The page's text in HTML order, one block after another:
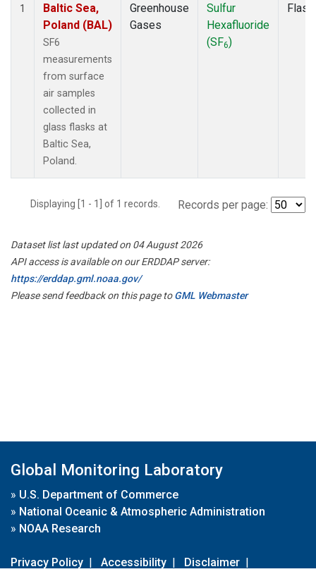
1
Baltic Sea,
Poland (BAL)
SF6
measurements
from surface
air samples
collected in
glass flasks at
Baltic Sea,
Poland.
Greenhouse
Gases
Sulfur
Hexafluoride
(SF6)
Flask
Displaying [1 - 1] of 1 records. Records per page:
Dataset list last updated on 04 August 2026
API access is available on our ERDDAP server:
https://erddap.gml.noaa.gov/
Please send feedback on this page toGML Webmaster
Global Monitoring Laboratory
» U.S. Department of Commerce
» National Oceanic & Atmospheric Administration
» NOAA Research
Privacy Policy | Accessibility | Disclaimer |